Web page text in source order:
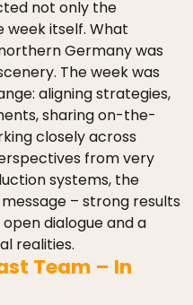
not only the
itself. What
Germany was
The week was
aligning strategies,
sharing on-the-
closely across
from very
systems, the
– strong results
dialogue and a
realities.
Team – In